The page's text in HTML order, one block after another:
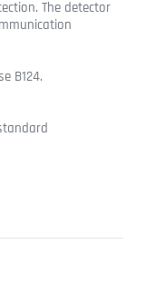
The detector
B124.